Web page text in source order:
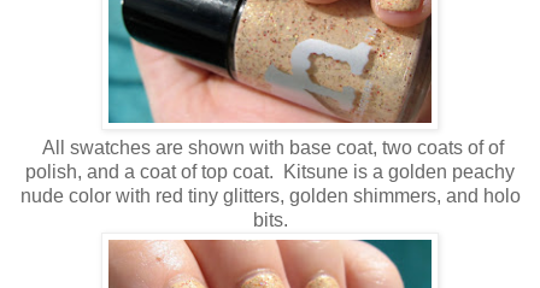
All swatches are shown with base coat, two coats of of
polish, and a coat of top coat. Kitsune is a golden peachy
nude color with red tiny glitters, golden shimmers, and holo
bits.